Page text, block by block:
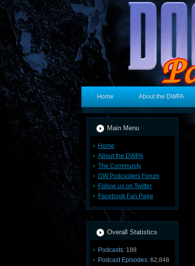
Home About the DWPA
Main Menu
Home
About the DWPA
The Community
DW Podcasters Forum
Follow us on Twitter
Facebook Fan Page
Overall Statistics
Podcasts: 188
Podcast Episodes: 62,848